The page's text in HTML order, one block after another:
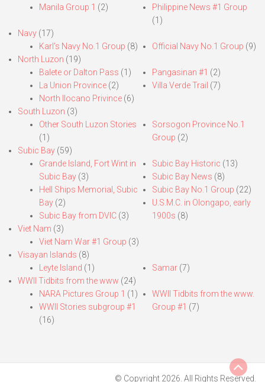
Manila Group 1 (2)
Philippine News #1 Group
(1)
Navy (17)
Karl’s Navy No.1 Group (8) Official Navy No.1 Group (9)
North Luzon (19)
Balete or Dalton Pass (1)
La Union Province (2)
North Ilocano Privince (6)
Pangasinan #1 (2)
Villa Verde Trail (7)
South Luzon (3)
Other South Luzon Stories
(1)
Sorsogon Province No.1
Group (2)
Subic Bay (59)
Grande Island, Fort Wint in
Subic Bay (3)
Hell Ships Memorial, Subic
Bay (2)
Subic Bay from DVIC (3)
Subic Bay Historic (13)
Subic Bay News (8)
Subic Bay No.1 Group (22)
U.S.M.C. in Olongapo, early
1900s (8)
Viet Nam (3)
Viet Nam War #1 Group (3)
Visayan Islands (8)
Leyte Island (1) Samar(7)
WWII Tidbits from the www (24)
NARA Pictures Group 1 (1)
WWII Stories subgroup #1
(16)
WWII Tidbits from the www.
Group #1 (7)
© Copyright 2026. All Rights Reserved.